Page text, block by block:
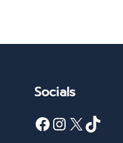
Socials
Facebook InstagramX TikTok